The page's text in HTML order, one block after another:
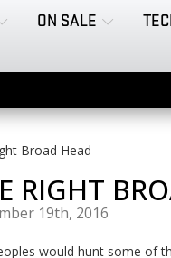
ON SALE
Broad Head
RIGHT
19th, 2016
would hunt some of